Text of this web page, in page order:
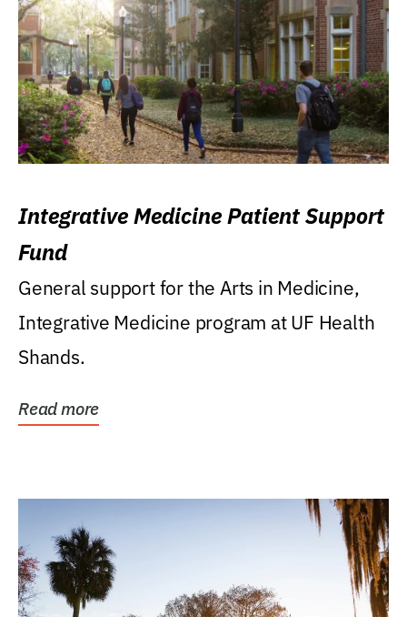
Integrative Medicine Patient Support
Fund
General support for the Arts in Medicine,
Integrative Medicine program at UF Health
Shands.
Read more